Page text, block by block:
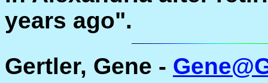
years ago".
Gertler, Gene -